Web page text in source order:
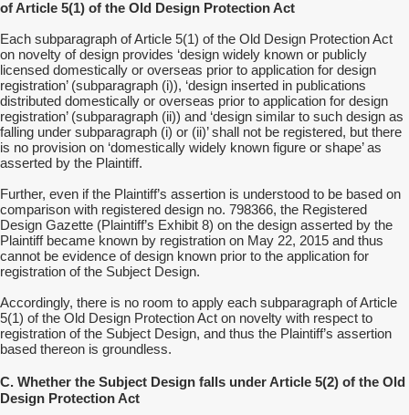
of Article 5(1) of the Old Design Protection Act
Each subparagraph of Article 5(1) of the Old Design Protection Act
on novelty of design provides ‘design widely known or publicly
licensed domestically or overseas prior to application for design
registration’ (subparagraph (i)), ‘design inserted in publications
distributed domestically or overseas prior to application for design
registration’ (subparagraph (ii)) and ‘design similar to such design as
falling under subparagraph (i) or (ii)’ shall not be registered, but there
is no provision on ‘domestically widely known figure or shape’ as
asserted by the Plaintiff.
Further, even if the Plaintiff’s assertion is understood to be based on
comparison with registered design no. 798366, the Registered
Design Gazette (Plaintiff’s Exhibit 8) on the design asserted by the
Plaintiff became known by registration on May 22, 2015 and thus
cannot be evidence of design known prior to the application for
registration of the Subject Design.
Accordingly, there is no room to apply each subparagraph of Article
5(1) of the Old Design Protection Act on novelty with respect to
registration of the Subject Design, and thus the Plaintiff’s assertion
based thereon is groundless.
C. Whether the Subject Design falls under Article 5(2) of the Old
Design Protection Act